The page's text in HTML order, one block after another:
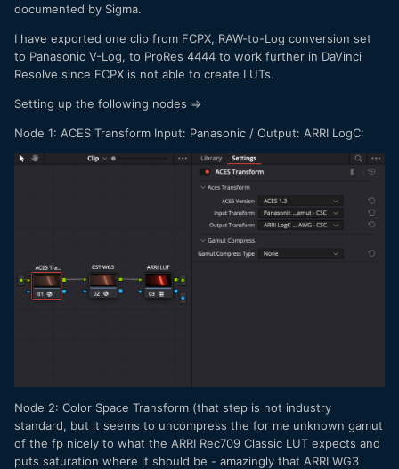
documented by Sigma.
I have exported one clip from FCPX, RAW-to-Log conversion set
to Panasonic V-Log, to ProRes 4444 to work further in DaVinci
Resolve since FCPX is not able to create LUTs.
Setting up the following nodes =>
Node 1: ACES Transform Input: Panasonic / Output: ARRI LogC:
Node 2: Color Space Transform (that step is not industry
standard, but it seems to uncompress the for me unknown gamut
of the fp nicely to what the ARRI Rec709 Classic LUT expects and
puts saturation where it should be - amazingly that ARRI WG3